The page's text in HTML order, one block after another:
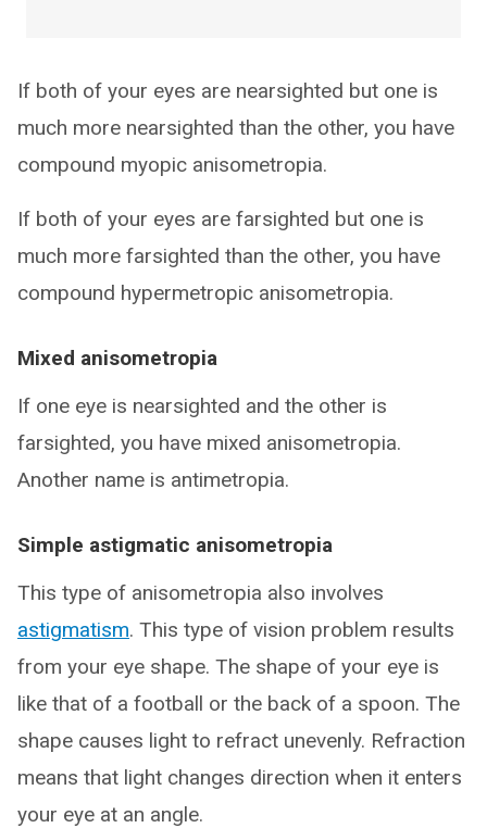
If both of your eyes are nearsighted but one is
much more nearsighted than the other, you have
compound myopic anisometropia.
If both of your eyes are farsighted but one is
much more farsighted than the other, you have
compound hypermetropic anisometropia.
Mixed anisometropia
If one eye is nearsighted and the other is
farsighted, you have mixed anisometropia.
Another name is antimetropia.
Simple astigmatic anisometropia
This type of anisometropia also involves
astigmatism. This type of vision problem results
from your eye shape. The shape of your eye is
like that of a football or the back of a spoon. The
shape causes light to refract unevenly. Refraction
means that light changes direction when it enters
your eye at an angle.